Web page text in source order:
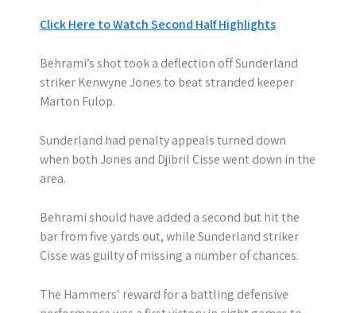
Click Here to Watch Second Half Highlights
Behrami’s shot took a deflection off Sunderland
striker Kenwyne Jones to beat stranded keeper
Marton Fulop.
Sunderland had penalty appeals turned down
when both Jones and Djibril Cisse went down in the
area.
Behrami should have added a second but hit the
bar from five yards out, while Sunderland striker
Cisse was guilty of missing a number of chances.
The Hammers’ reward for a battling defensive